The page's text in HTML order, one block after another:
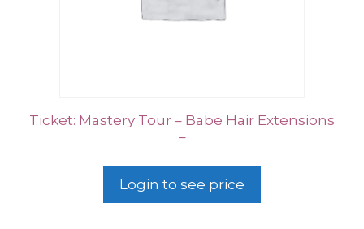
Ticket: Mastery Tour – Babe Hair Extensions
–
Login to see price